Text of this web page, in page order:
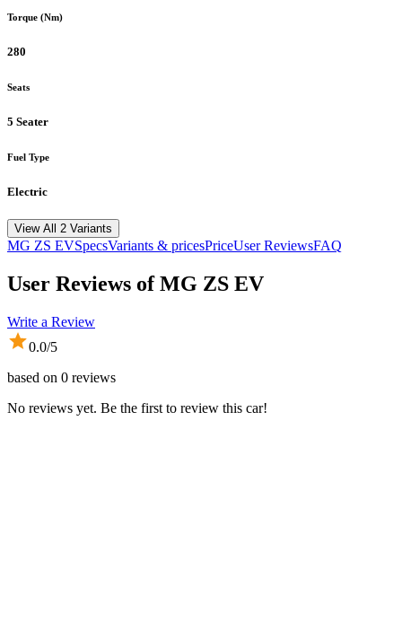
Torque (Nm)
280
Seats
5 Seater
Fuel Type
Electric
View All 2 Variants
MG ZS EVSpecsVariants & pricesPriceUser ReviewsFAQ
User Reviews ofMG ZS EV
Write a Review
0.0/5
based on 0 reviews
No reviews yet. Be the first to review this car!